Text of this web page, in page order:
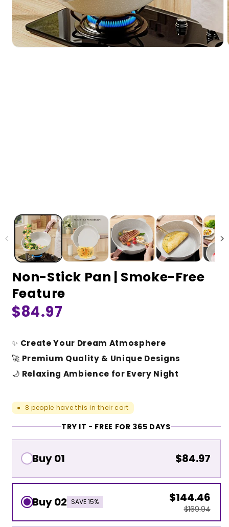
Non-Stick Pan | Smoke-Free
Feature
Regular
$84.97
✨ Create Your Dream Atmosphere
🚀 Premium Quality & Unique Designs
🌙 Relaxing Ambience for Every Night
● 8 people have this in their cart
TRY IT - FREE FOR 365 DAYS
Buy 01 $84.97
Buy 02 SAVE 15% $144.46
$169.94